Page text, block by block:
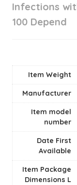
Infections
100 Depend
Item Weight
Manufacturer
Item model
number
Date First
Available
Item Package
Dimensions L